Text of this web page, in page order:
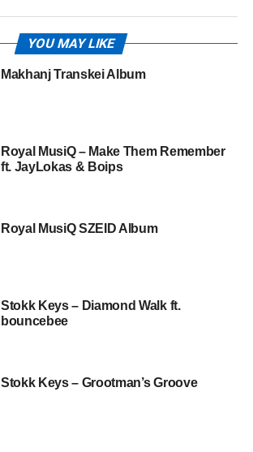
YOU MAY LIKE
Makhanj Transkei Album
Royal MusiQ – Make Them Remember
ft. JayLokas & Boips
Royal MusiQ SZEID Album
Stokk Keys – Diamond Walk ft.
bouncebee
Stokk Keys – Grootman’s Groove